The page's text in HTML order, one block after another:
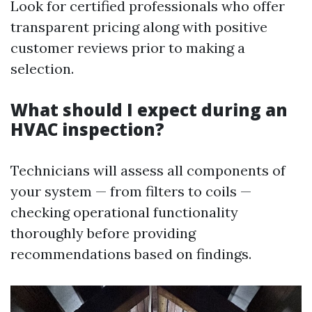
Look for certified professionals who offer
transparent pricing along with positive
customer reviews prior to making a
selection.
What should I expect during an
HVAC inspection?
Technicians will assess all components of
your system — from filters to coils —
checking operational functionality
thoroughly before providing
recommendations based on findings.